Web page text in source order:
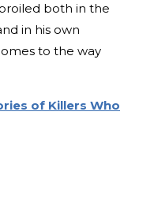
both in the
in his own
to the way
of Killers Who